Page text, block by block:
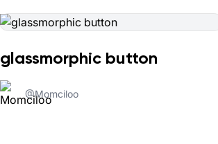
glassmorphic button
@Momciloo